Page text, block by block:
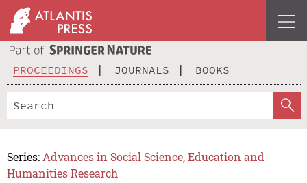
PROCEEDINGS JOURNALS BOOKS
Series: Advances in Social Science, Education and
Humanities Research